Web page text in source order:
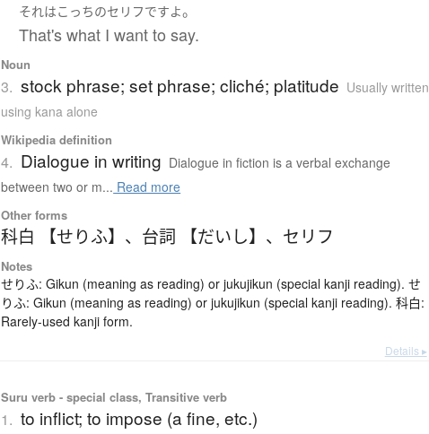
それはこっちのセリフですよ。
That's what I want to say.
Noun
3. stock phrase; set phrase; cliché; platitude Usually written
using kana alone
Wikipedia definition
4. Dialogue in writing Dialogue in fiction is a verbal exchange
between two or m... Read more
Other forms
科白 【せりふ】 、 台詞 【だいし】 、 セリフ
Notes
せりふ: Gikun (meaning as reading) or jukujikun (special kanji reading). せ
りふ: Gikun (meaning as reading) or jukujikun (special kanji reading). 科白:
Rarely-used kanji form.
Details ▸
Suru verb - special class, Transitive verb
1. to inflict; to impose (a fine, etc.)